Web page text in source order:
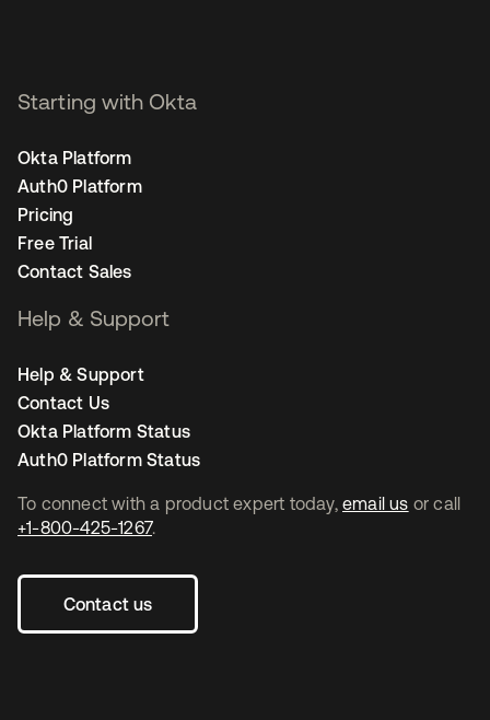
To connect with a product expert today, email us or call
+1-800-425-1267.
Contact us
Starting with Okta
Okta Platform
Auth0 Platform
Pricing
Free Trial
Contact Sales
Help & Support
Help & Support
Contact Us
Okta Platform Status
Auth0 Platform Status